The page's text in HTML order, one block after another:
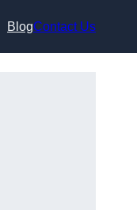
BlogContact Us